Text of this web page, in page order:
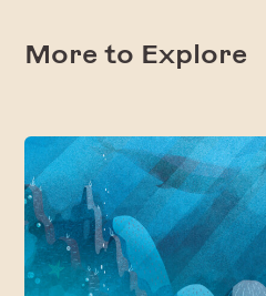
More to Explore